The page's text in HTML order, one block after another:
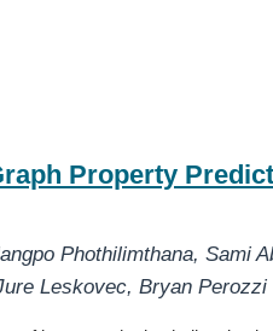
Property
Phothilimthana,Sami
Leskovec,Bryan Perozzi